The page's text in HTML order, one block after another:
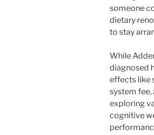
someone
dietary
to stay
While
diagnosed
effects like
system fee,
exploring
cognitive